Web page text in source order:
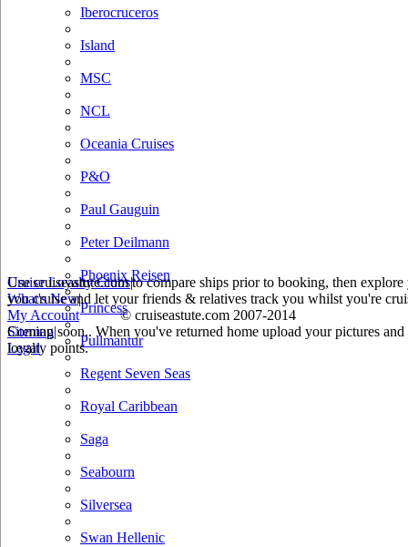
Iberocruceros
Island
MSC
NCL
Oceania Cruises
P&O
Paul Gauguin
Peter Deilmann
Phoenix Reisen
Princess
Pullmantur
Regent Seven Seas
Royal Caribbean
Saga
Seabourn
Silversea
Swan Hellenic
Use cruiseastute.com to compare ships prior to booking, then
you cruise and let your friends & relatives track you whilst you're
Coming soon.. When you've returned home upload your pictures
loyalty points.
Cruise Loyalty Clubs|
What's New|
My Account
© cruiseastute.com 2007-2014
Sitemap|
Legal